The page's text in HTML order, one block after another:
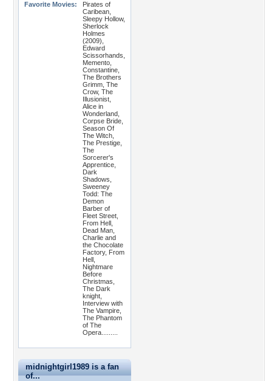
Favorite Movies:
Pirates of
Caribean,
Sleepy Hollow,
Sherlock
Holmes
(2009),
Edward
Scissorhands,
Memento,
Constantine,
The Brothers
Grimm, The
Crow, The
Illusionist,
Alice in
Wonderland,
Corpse Bride,
Season Of
The Witch,
The Prestige,
The
Sorcerer's
Apprentice,
Dark
Shadows,
Sweeney
Todd: The
Demon
Barber of
Fleet Street,
From Hell,
Dead Man,
Charlie and
the Chocolate
Factory, From
Hell,
Nightmare
Before
Christmas,
The Dark
knight,
Interview with
The Vampire,
The Phantom
of The
Opera.........
midnightgirl1989 is a fan
of...